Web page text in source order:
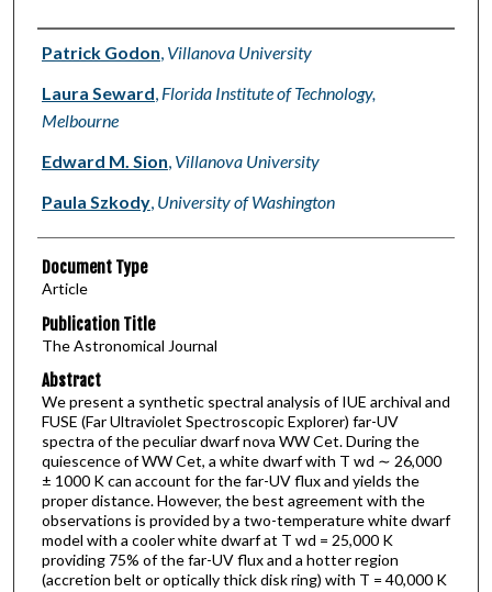
Authors
Patrick Godon, Villanova University
Laura Seward, Florida Institute of Technology,
Melbourne
Edward M. Sion, Villanova University
Paula Szkody, University of Washington
Document Type
Article
Publication Title
The Astronomical Journal
Abstract
We present a synthetic spectral analysis of IUE archival and
FUSE (Far Ultraviolet Spectroscopic Explorer) far-UV
spectra of the peculiar dwarf nova WW Cet. During the
quiescence of WW Cet, a white dwarf with T wd ∼ 26,000
± 1000 K can account for the far-UV flux and yields the
proper distance. However, the best agreement with the
observations is provided by a two-temperature white dwarf
model with a cooler white dwarf at T wd = 25,000 K
providing 75% of the far-UV flux and a hotter region
(accretion belt or optically thick disk ring) with T = 40,000 K